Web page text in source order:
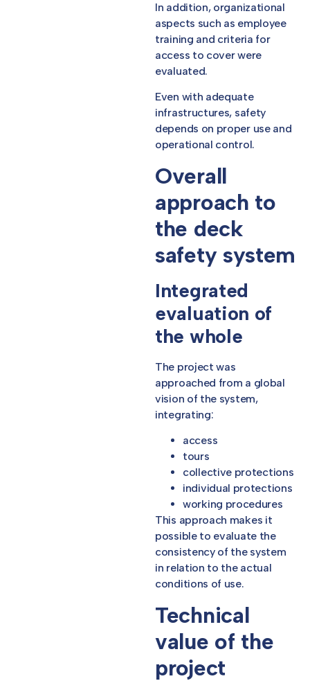
In addition, organizational
aspects such as employee
training and criteria for
access to cover were
evaluated.
Even with adequate
infrastructures, safety
depends on proper use and
operational control.
Overall
approach to
the deck
safety system
Integrated
evaluation of
the whole
The project was
approached from a global
vision of the system,
integrating:
access
tours
collective protections
individual protections
working procedures
This approach makes it
possible to evaluate the
consistency of the system
in relation to the actual
conditions of use.
Technical
value of the
project